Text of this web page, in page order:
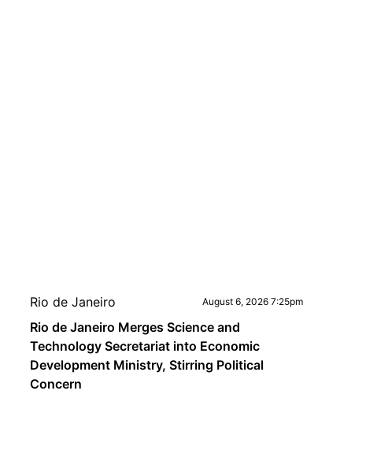
Rio de Janeiro August 6, 2026 7:25pm
Rio de Janeiro Merges Science and
Technology Secretariat into Economic
Development Ministry, Stirring Political
Concern